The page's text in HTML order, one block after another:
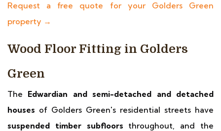
Request a free quote for your Golders Green
property →
Wood Floor Fitting in Golders
Green
The Edwardian and semi-detached and detached
houses of Golders Green's residential streets have
suspended timber subfloors throughout, and the